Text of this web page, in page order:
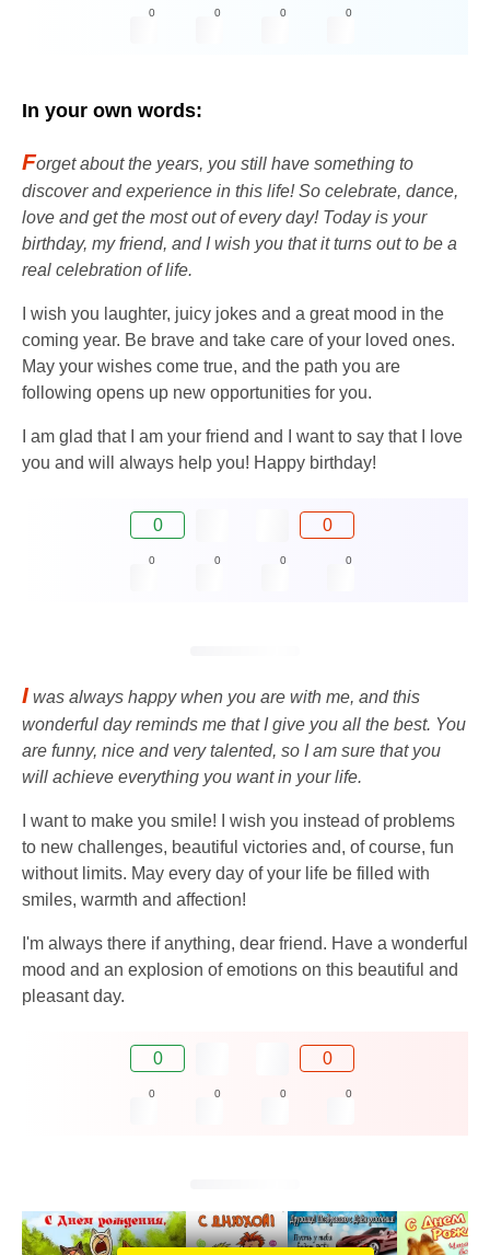
0 0 0 0
In your own words:
Forget about the years, you still have something to
discover and experience in this life! So celebrate, dance,
love and get the most out of every day! Today is your
birthday, my friend, and I wish you that it turns out to be a
real celebration of life.
I wish you laughter, juicy jokes and a great mood in the
coming year. Be brave and take care of your loved ones.
May your wishes come true, and the path you are
following opens up new opportunities for you.
I am glad that I am your friend and I want to say that I love
you and will always help you! Happy birthday!
0 0
0 0 0 0
I was always happy when you are with me, and this
wonderful day reminds me that I give you all the best. You
are funny, nice and very talented, so I am sure that you
will achieve everything you want in your life.
I want to make you smile! I wish you instead of problems
to new challenges, beautiful victories and, of course, fun
without limits. May every day of your life be filled with
smiles, warmth and affection!
I'm always there if anything, dear friend. Have a wonderful
mood and an explosion of emotions on this beautiful and
pleasant day.
0 0
0 0 0 0